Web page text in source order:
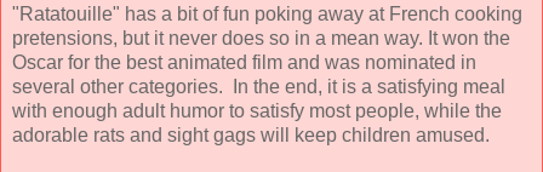
"Ratatouille" has a bit of fun poking away at French cooking
pretensions, but it never does so in a mean way. It won the
Oscar for the best animated film and was nominated in
several other categories. In the end, it is a satisfying meal
with enough adult humor to satisfy most people, while the
adorable rats and sight gags will keep children amused.